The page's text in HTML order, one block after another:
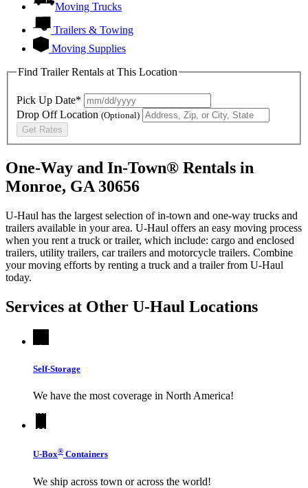
Moving Trucks
Trailers & Towing
Moving Supplies
Find Trailer Rentals at This Location
Pick Up Date*
Drop Off Location (Optional)
Get Rates
One-Way and In-Town® Rentals in
Monroe, GA 30656
U-Haul has the largest selection of in-town and one-way trucks and
trailers available in your area. U-Haul offers an easy moving process
when you rent a truck or trailer, which include: cargo and enclosed
trailers, utility trailers, car trailers and motorcycle trailers. Combine
your moving efforts by renting a truck and a trailer from U-Haul
today.
Services at Other U-Haul Locations
Self-Storage
We have the most coverage in North America!
U-Box® Containers
We ship across town or across the world!